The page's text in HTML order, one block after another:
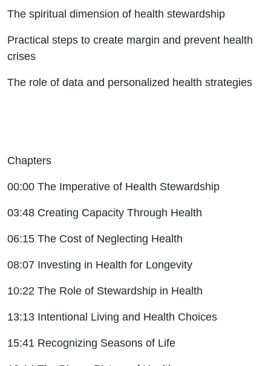
The spiritual dimension of health stewardship
Practical steps to create margin and prevent health
crises
The role of data and personalized health strategies
Chapters
00:00 The Imperative of Health Stewardship
03:48 Creating Capacity Through Health
06:15 The Cost of Neglecting Health
08:07 Investing in Health for Longevity
10:22 The Role of Stewardship in Health
13:13 Intentional Living and Health Choices
15:41 Recognizing Seasons of Life